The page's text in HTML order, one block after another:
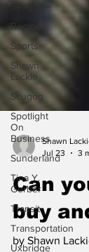
Seagrave
Recipes
Sports
Shawn
Lackie
Scugog
Spotlight
On
Business
Sunderland
Tina Y.
Gerber
Transit
Transportation
Uxbridge
Shawn
Can
buy